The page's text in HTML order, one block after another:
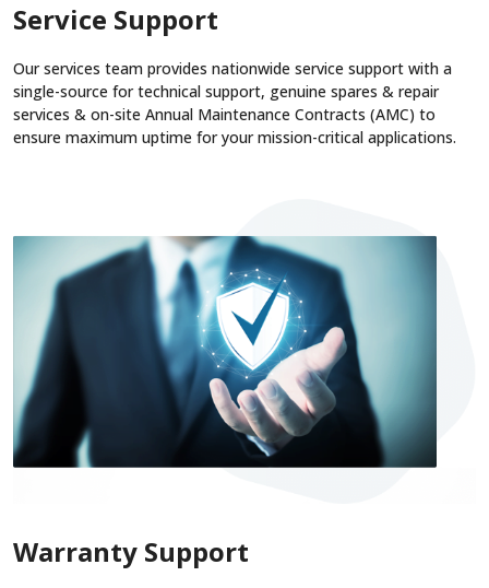
Service Support
Our services team provides nationwide service support with a
single-source for technical support, genuine spares & repair
services & on-site Annual Maintenance Contracts (AMC) to
ensure maximum uptime for your mission-critical applications.
Warranty Support